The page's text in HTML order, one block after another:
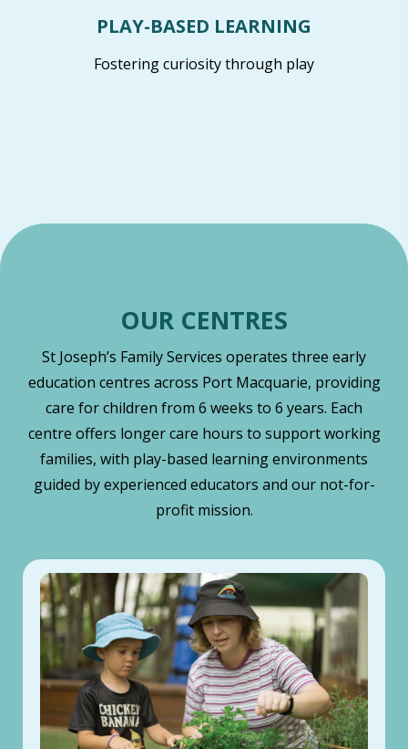
PLAY-BASED LEARNING
Fostering curiosity through play
OUR CENTRES
St Joseph’s Family Services operates three early
education centres across Port Macquarie, providing
care for children from 6 weeks to 6 years. Each
centre offers longer care hours to support working
families, with play-based learning environments
guided by experienced educators and our not-for-
profit mission.